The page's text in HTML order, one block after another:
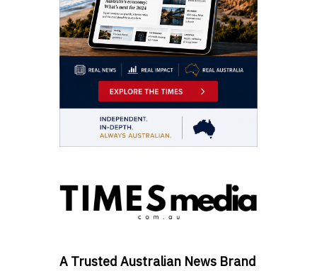
A Trusted Australian News Brand